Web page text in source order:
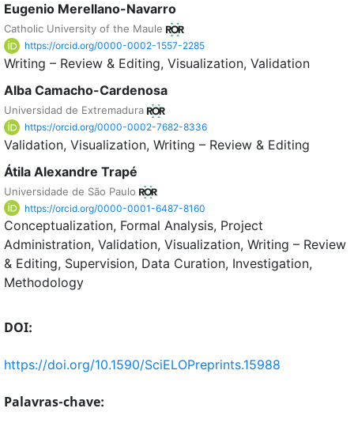
Eugenio Merellano-Navarro
Catholic University of the Maule
https://orcid.org/0000-0002-1557-2285
Writing – Review & Editing Visualization Validation
Alba Camacho-Cardenosa
Universidad de Extremadura
https://orcid.org/0000-0002-7682-8336
Validation Visualization Writing – Review & Editing
Átila Alexandre Trapé
Universidade de São Paulo
https://orcid.org/0000-0001-6487-8160
Conceptualization Formal Analysis Project
Administration Validation Visualization Writing – Review
& Editing Supervision Data Curation Investigation
Methodology
DOI:
https://doi.org/10.1590/SciELOPreprints.15988
Palavras-chave: